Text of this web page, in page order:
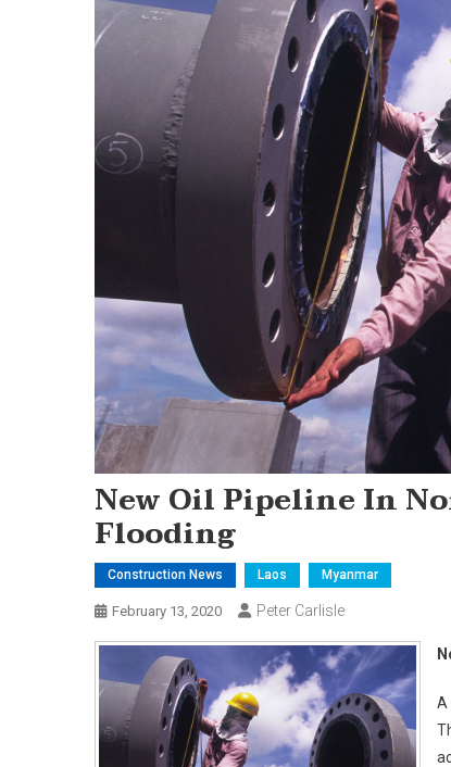
New Oil Pipeline In
Flooding
Construction News Laos Myanmar
February 13, 2020 Peter Carlisle
A